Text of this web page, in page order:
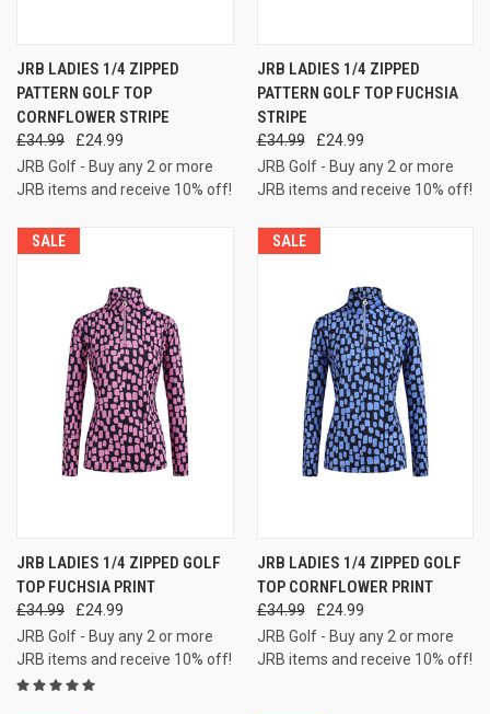
JRB LADIES 1/4 ZIPPED
PATTERN GOLF TOP
CORNFLOWER STRIPE
£34.99
£24.99
JRB Golf - Buy any 2 or more
JRB items and receive 10% off!
JRB LADIES 1/4 ZIPPED
PATTERN GOLF TOP FUCHSIA
STRIPE
£34.99
£24.99
JRB Golf - Buy any 2 or more
JRB items and receive 10% off!
SALE
JRB LADIES 1/4 ZIPPED GOLF
TOP FUCHSIA PRINT
£34.99
£24.99
JRB Golf - Buy any 2 or more
JRB items and receive 10% off!
SALE
JRB LADIES 1/4 ZIPPED GOLF
TOP CORNFLOWER PRINT
£34.99
£24.99
JRB Golf - Buy any 2 or more
JRB items and receive 10% off!